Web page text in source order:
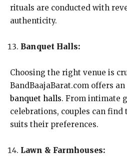
rituals are conducted with
authenticity.
Banquet Halls:
Choosing the right venue is
BandBaajaBarat.com offers
banquet halls. From intimate
celebrations, couples can
suits their preferences.
Lawn & Farmhouses: